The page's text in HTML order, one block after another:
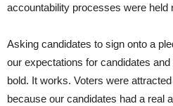
accountability processes were held
Asking candidates to sign onto a
our expectations for candidates
bold. It works. Voters were
because our candidates had a real